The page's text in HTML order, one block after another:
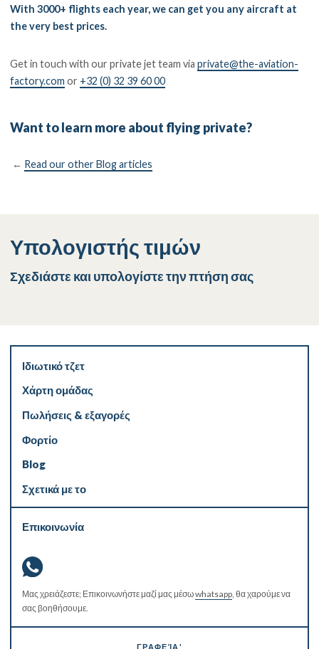
With 3000+ flights each year, we can get you any aircraft at
the very best prices.
Get in touch with our private jet team viaprivate@the-aviation-
factory.com or +32 (0) 32 39 60 00
Want to learn more about flying private?
← Read our other Blog articles
Υπολογιστής τιμών
Σχεδιάστε και υπολογίστε την πτήση σας
Ιδιωτικό τζετ
Χάρτη ομάδας
Πωλήσεις & εξαγορές
Φορτίο
Blog
Σχετικά με το
Επικοινωνία
Μας χρειάζεστε; Επικοινωνήστε μαζί μας μέσωwhatsapp, θα χαρούμε να
σας βοηθήσουμε.
ΓΡΑΦΕΊΑ'